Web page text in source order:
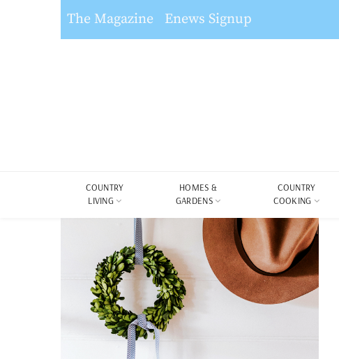
The Magazine Enews Signup
COUNTRY
LIVING
HOMES &
GARDENS
COUNTRY
COOKING